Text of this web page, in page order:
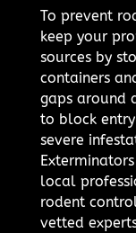
To prevent
keep your
sources by
containers
gaps around
to block
severe
local
rodent
vetted